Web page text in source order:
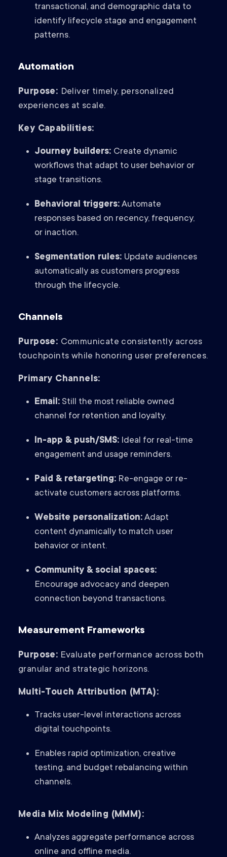
transactional, and demographic data to
identify lifecycle stage and engagement
patterns.
Automation
Purpose: Deliver timely, personalized
experiences at scale.
Key Capabilities:
Journey builders: Create dynamic
workflows that adapt to user behavior or
stage transitions.
Behavioral triggers: Automate
responses based on recency, frequency,
or inaction.
Segmentation rules: Update audiences
automatically as customers progress
through the lifecycle.
Channels
Purpose: Communicate consistently across
touchpoints while honoring user preferences.
Primary Channels:
Email: Still the most reliable owned
channel for retention and loyalty.
In-app & push/SMS: Ideal for real-time
engagement and usage reminders.
Paid & retargeting: Re-engage or re-
activate customers across platforms.
Website personalization: Adapt
content dynamically to match user
behavior or intent.
Community & social spaces:
Encourage advocacy and deepen
connection beyond transactions.
Measurement Frameworks
Purpose: Evaluate performance across both
granular and strategic horizons.
Multi-Touch Attribution (MTA):
Tracks user-level interactions across
digital touchpoints.
Enables rapid optimization, creative
testing, and budget rebalancing within
channels.
Media Mix Modeling (MMM):
Analyzes aggregate performance across
online and offline media.